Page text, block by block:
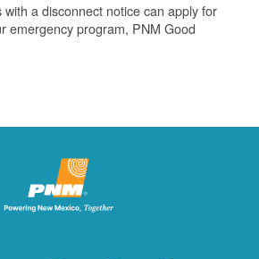
a disconnect notice can apply for
emergency program, PNM Good